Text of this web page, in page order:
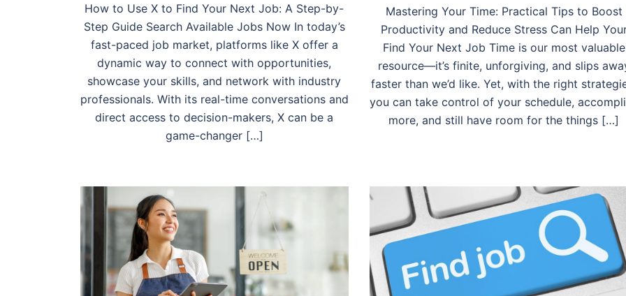
How to Use X to Find Your Next Job: A Step-by-
Step Guide Search Available Jobs Now In today’s
fast-paced job market, platforms like X offer a
dynamic way to connect with opportunities,
showcase your skills, and network with industry
professionals. With its real-time conversations and
direct access to decision-makers, X can be a
game-changer […]
Mastering Your Time: Practical Tips to Boost
Productivity and Reduce Stress Can Help
Find Your Next Job Time is our most valuable
resource—it’s finite, unforgiving, and slips
faster than we’d like. Yet, with the right
you can take control of your schedule,
more, and still have room for the things […]